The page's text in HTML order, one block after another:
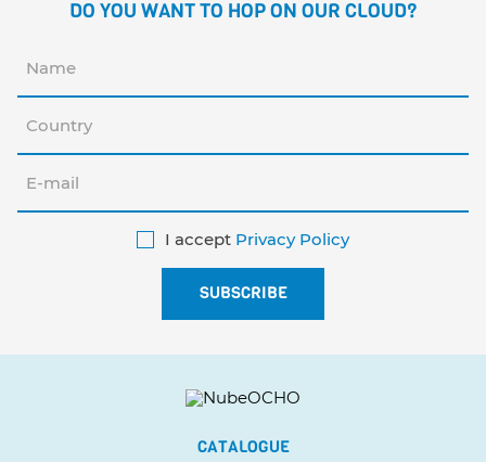
DO YOU WANT TO HOP ON OUR CLOUD?
I accept Privacy Policy
CATALOGUE